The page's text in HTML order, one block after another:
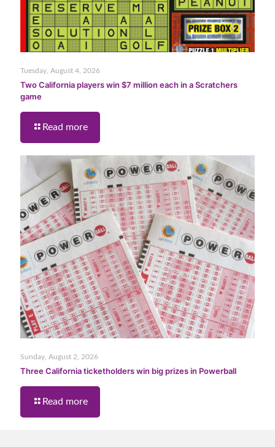
Tuesday, August 4, 2026
Two California players win $7 million each in a Scratchers
game
Read more
Sunday, August 2, 2026
Three California ticketholders win big prizes in Powerball
Read more